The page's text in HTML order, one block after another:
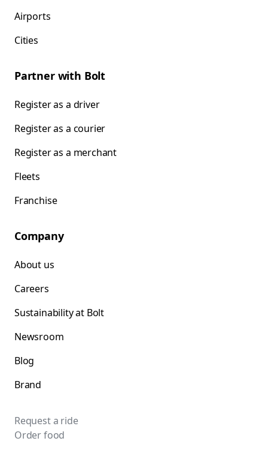
Airports
Cities
Partner with Bolt
Register as a driver
Register as a courier
Register as a merchant
Fleets
Franchise
Company
About us
Careers
Sustainability at Bolt
Newsroom
Blog
Brand
Request a ride
Order food